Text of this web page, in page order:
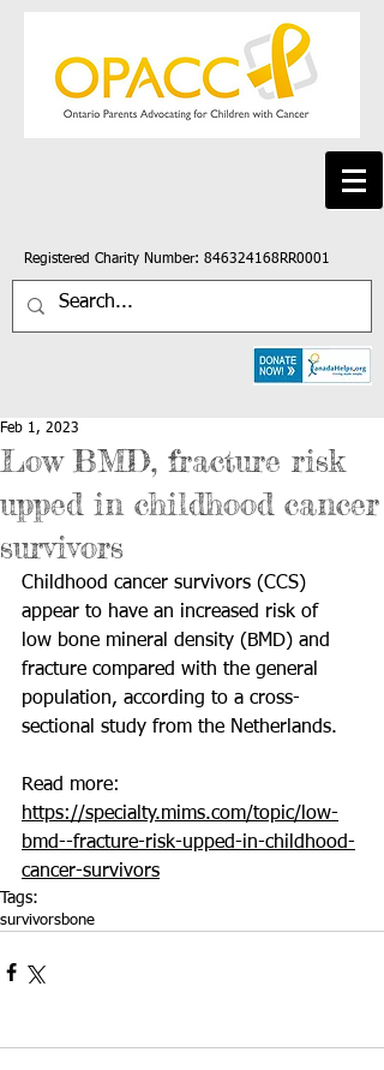
Registered Charity Number: 846324168RR0001
Low BMD, fracture risk
upped in childhood cancer
survivors
Feb 1, 2023
Childhood cancer survivors (CCS)
appear to have an increased risk of
low bone mineral density (BMD) and
fracture compared with the general
population, according to a cross-
sectional study from the Netherlands.
Read more:
https://specialty.mims.com/topic/low-
bmd--fracture-risk-upped-in-childhood-
cancer-survivors
Tags:
survivorsbone